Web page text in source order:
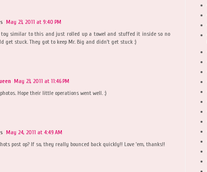
May 23, 2011 at 9:40 PM
toy similar to this and just rolled up a towel and stuffed it inside so no
get stuck. They got to keep Mr. Big and didn't get stuck :)
May 23, 2011 at 11:46 PM
Hope their little operations went well. :)
May 24, 2011 at 4:49 AM
post op? If so, they really bounced back quickly!! Love 'em, thanks!!